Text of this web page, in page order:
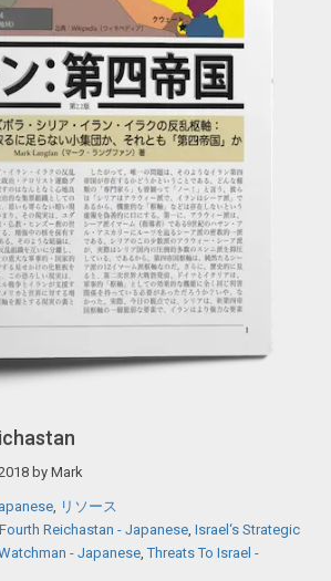
by Mark
, リソース
Reichastan - Japanese, Israel‘s Strategic
- Japanese,Threats To Israel -